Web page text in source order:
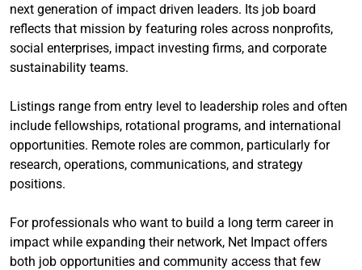
next generation of impact driven leaders. Its job board
reflects that mission by featuring roles across nonprofits,
social enterprises, impact investing firms, and corporate
sustainability teams.
Listings range from entry level to leadership roles and often
include fellowships, rotational programs, and international
opportunities. Remote roles are common, particularly for
research, operations, communications, and strategy
positions.
For professionals who want to build a long term career in
impact while expanding their network, Net Impact offers
both job opportunities and community access that few